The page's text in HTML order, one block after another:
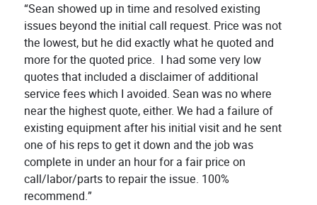
“Sean showed up in time and resolved existing
issues beyond the initial call request. Price was not
the lowest, but he did exactly what he quoted and
more for the quoted price. I had some very low
quotes that included a disclaimer of additional
service fees which I avoided. Sean was no where
near the highest quote, either. We had a failure of
existing equipment after his initial visit and he sent
one of his reps to get it down and the job was
complete in under an hour for a fair price on
call/labor/parts to repair the issue. 100%
recommend.”